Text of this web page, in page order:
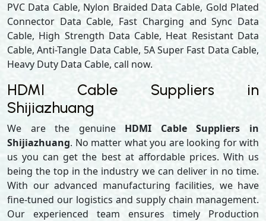
PVC Data Cable, Nylon Braided Data Cable, Gold Plated
Connector Data Cable, Fast Charging and Sync Data
Cable, High Strength Data Cable, Heat Resistant Data
Cable, Anti-Tangle Data Cable, 5A Super Fast Data Cable,
Heavy Duty Data Cable, call now.
HDMI Cable Suppliers in
Shijiazhuang
We are the genuine HDMI Cable Suppliers in
Shijiazhuang. No matter what you are looking for with
us you can get the best at affordable prices. With us
being the top in the industry we can deliver in no time.
With our advanced manufacturing facilities, we have
fine-tuned our logistics and supply chain management.
Our experienced team ensures timely Production